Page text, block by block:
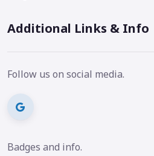
Additional Links & Info
Follow us on social media.
Badges and info.